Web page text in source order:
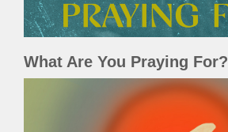
What Are You Praying For?